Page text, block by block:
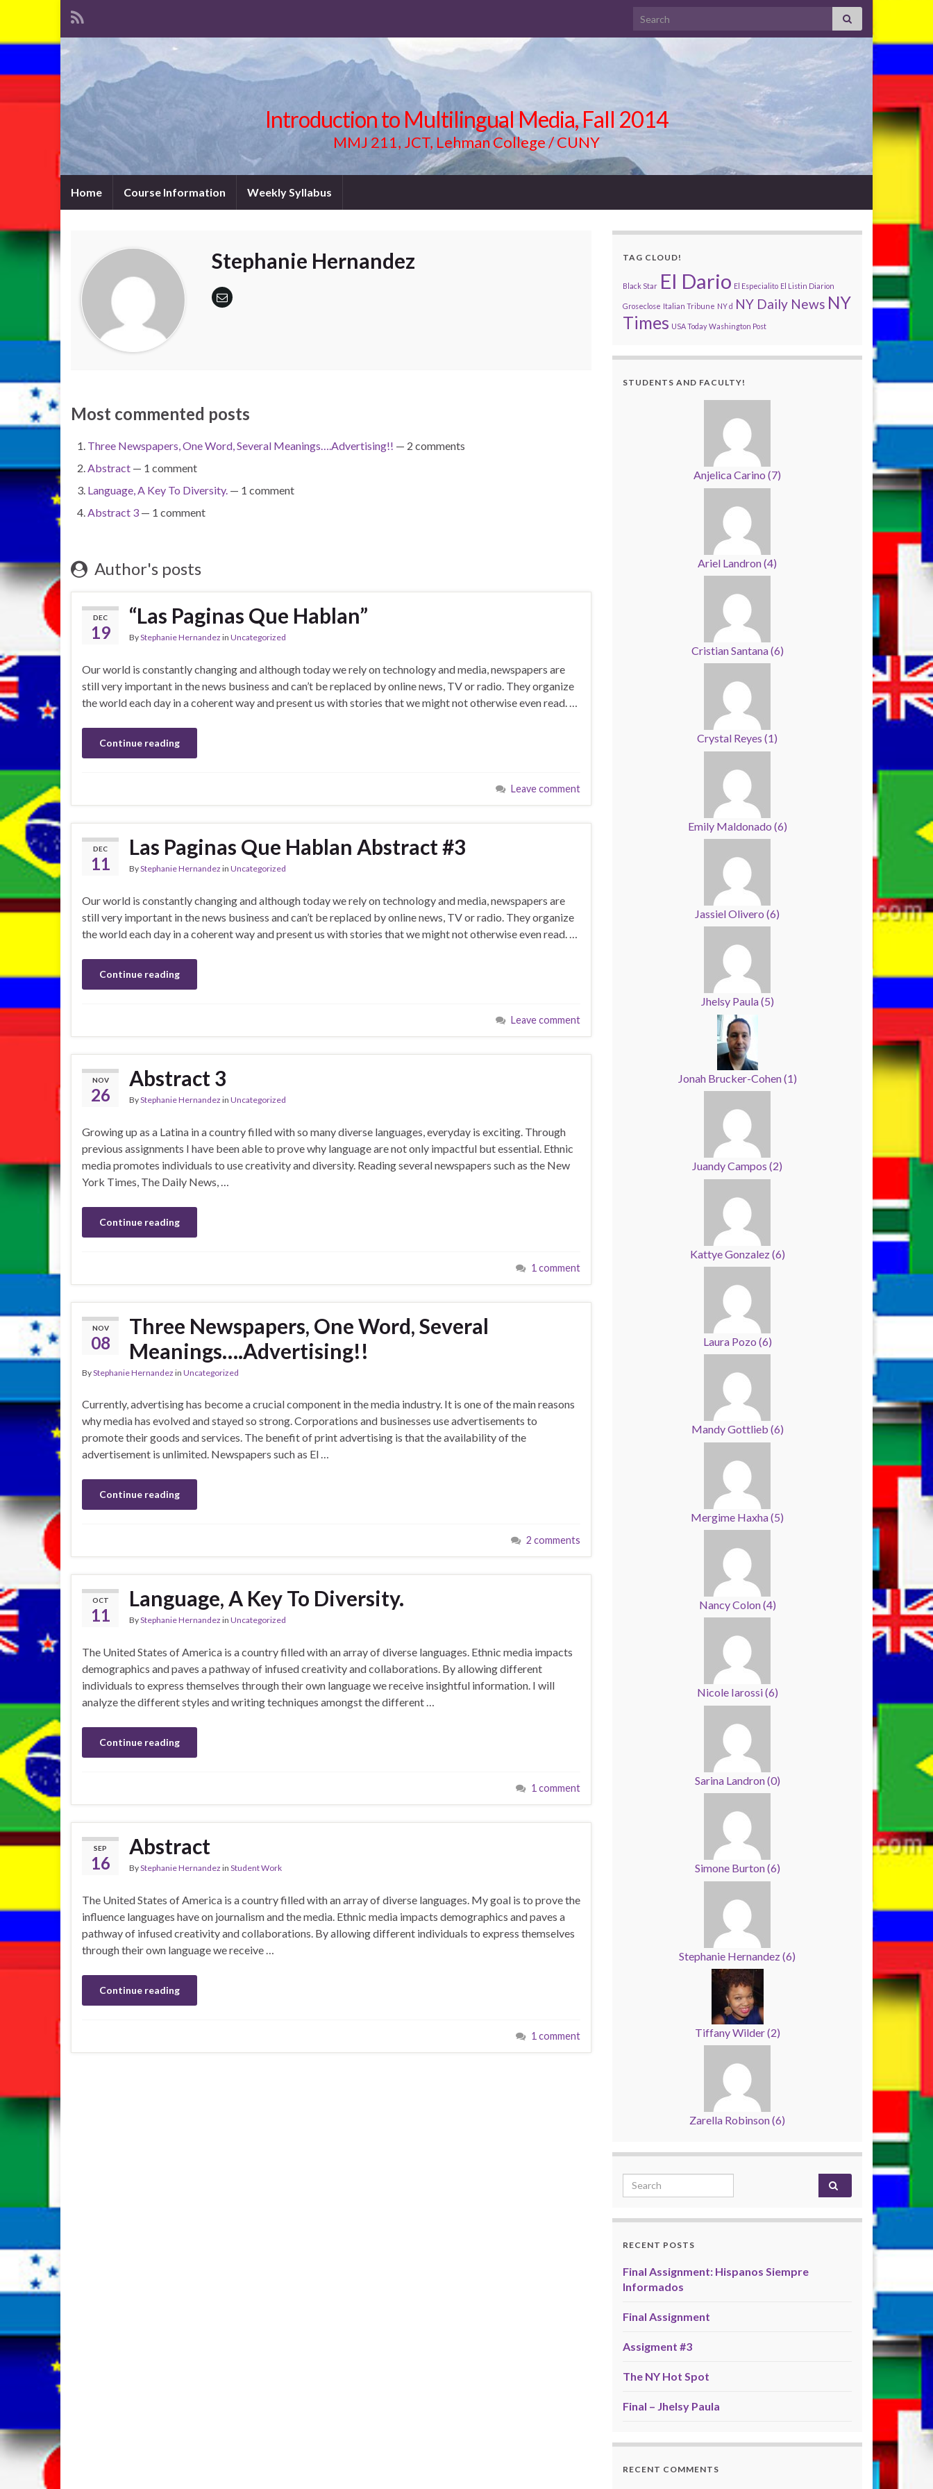
Search for:
Introduction to Multilingual Media, Fall 2014
MMJ 211, JCT, Lehman College / CUNY
Home Course Information Weekly Syllabus
Stephanie Hernandez
Most commented posts
Three Newspapers, One Word, Several Meanings….Advertising!! — 2 comments
Abstract — 1 comment
Language, A Key To Diversity. — 1 comment
Abstract 3 — 1 comment
Author's posts
DEC
19
“Las Paginas Que Hablan”
ByStephanie Hernandez in Uncategorized
Our world is constantly changing and although today we rely on technology and media, newspapers are
still very important in the news business and can’t be replaced by online news, TV or radio. They organize
the world each day in a coherent way and present us with stories that we might not otherwise even read. …
Continue reading
Leave comment
DEC
11
Las Paginas Que Hablan Abstract #3
ByStephanie Hernandez in Uncategorized
Our world is constantly changing and although today we rely on technology and media, newspapers are
still very important in the news business and can’t be replaced by online news, TV or radio. They organize
the world each day in a coherent way and present us with stories that we might not otherwise even read. …
Continue reading
Leave comment
NOV
26
Abstract 3
ByStephanie Hernandez in Uncategorized
Growing up as a Latina in a country filled with so many diverse languages, everyday is exciting. Through
previous assignments I have been able to prove why language are not only impactful but essential. Ethnic
media promotes individuals to use creativity and diversity. Reading several newspapers such as the New
York Times, The Daily News, …
Continue reading
1 comment
NOV
08
Three Newspapers, One Word, Several
Meanings….Advertising!!
ByStephanie Hernandez in Uncategorized
Currently, advertising has become a crucial component in the media industry. It is one of the main reasons
why media has evolved and stayed so strong. Corporations and businesses use advertisements to
promote their goods and services. The benefit of print advertising is that the availability of the
advertisement is unlimited. Newspapers such as El …
Continue reading
2 comments
OCT
11
Language, A Key To Diversity.
ByStephanie Hernandez in Uncategorized
The United States of America is a country filled with an array of diverse languages. Ethnic media impacts
demographics and paves a pathway of infused creativity and collaborations. By allowing different
individuals to express themselves through their own language we receive insightful information. I will
analyze the different styles and writing techniques amongst the different …
Continue reading
1 comment
SEP
16
Abstract
ByStephanie Hernandez in Student Work
The United States of America is a country filled with an array of diverse languages. My goal is to prove the
influence languages have on journalism and the media. Ethnic media impacts demographics and paves a
pathway of infused creativity and collaborations. By allowing different individuals to express themselves
through their own language we receive …
Continue reading
1 comment
TAG CLOUD!
Black Star El Dario El Especialito El Listin Diarion
Groseclose Italian Tribune NY d NY Daily News NY
Times USA Today Washington Post
STUDENTS AND FACULTY!
Anjelica Carino (7)
Ariel Landron(4)
Cristian Santana(6)
Crystal Reyes (1)
Emily Maldonado (6)
Jassiel Olivero (6)
Jhelsy Paula(5)
Jonah Brucker-Cohen(1)
Juandy Campos (2)
Kattye Gonzalez(6)
Laura Pozo (6)
Mandy Gottlieb (6)
Mergime Haxha(5)
Nancy Colon(4)
Nicole Iarossi(6)
Sarina Landron(0)
Simone Burton(6)
Stephanie Hernandez(6)
Tiffany Wilder(2)
Zarella Robinson(6)
Search for:
RECENT POSTS
Final Assignment: Hispanos Siempre
Informados
Final Assignment
Assigment #3
The NY Hot Spot
Final – Jhelsy Paula
RECENT COMMENTS